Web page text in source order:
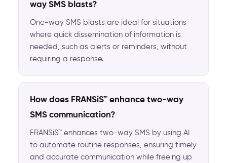
way SMS blasts?
One-way SMS blasts are ideal for situations
where quick dissemination of information is
needed, such as alerts or reminders, without
requiring a response.
How does FRANSiS™ enhance two-way
SMS communication?
FRANSiS™ enhances two-way SMS by using AI
to automate routine responses, ensuring timely
and accurate communication while freeing up